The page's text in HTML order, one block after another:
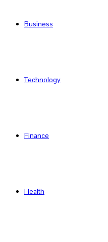
Business
Technology
Finance
Health